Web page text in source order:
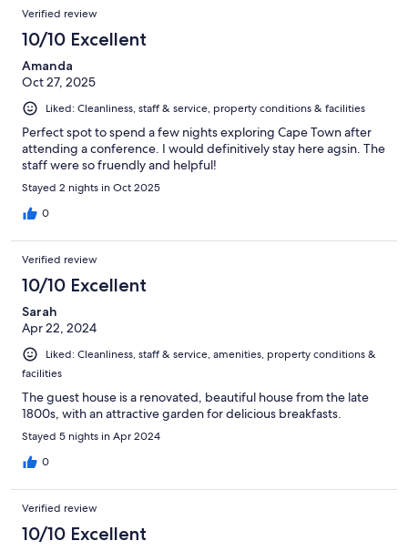
Verified review
10/10 Excellent
Amanda
Oct 27, 2025
Liked: Cleanliness, staff & service, property conditions & facilities
Perfect spot to spend a few nights exploring Cape Town after
attending a conference. I would definitively stay here agsin. The
staff were so fruendly and helpful!
Stayed 2 nights in Oct 2025
0
Verified review
10/10 Excellent
Sarah
Apr 22, 2024
Liked: Cleanliness, staff & service, amenities, property conditions &
facilities
The guest house is a renovated, beautiful house from the late
1800s, with an attractive garden for delicious breakfasts.
Stayed 5 nights in Apr 2024
0
Verified review
10/10 Excellent